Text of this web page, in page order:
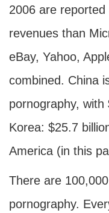
2006 are
revenues than
eBay, Yahoo,
combined. China
pornography, with
Korea: $25.7
America (in this
There are
pornography.